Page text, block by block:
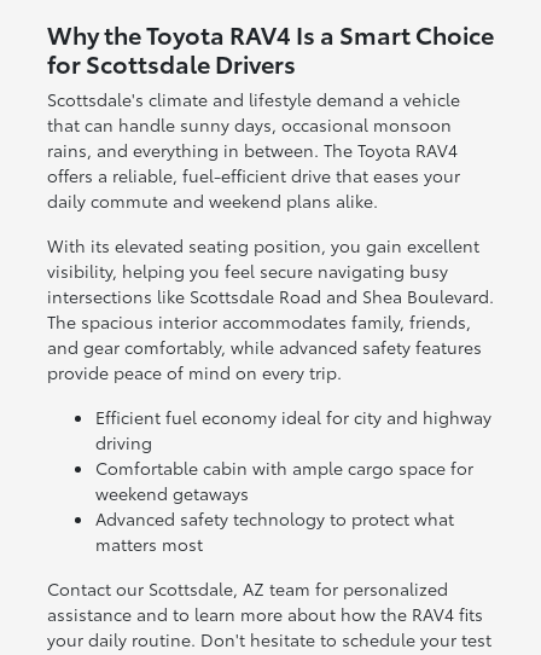
Why the Toyota RAV4 Is a Smart Choice
for Scottsdale Drivers
Scottsdale's climate and lifestyle demand a vehicle
that can handle sunny days, occasional monsoon
rains, and everything in between. The Toyota RAV4
offers a reliable, fuel-efficient drive that eases your
daily commute and weekend plans alike.
With its elevated seating position, you gain excellent
visibility, helping you feel secure navigating busy
intersections like Scottsdale Road and Shea Boulevard.
The spacious interior accommodates family, friends,
and gear comfortably, while advanced safety features
provide peace of mind on every trip.
Efficient fuel economy ideal for city and highway
driving
Comfortable cabin with ample cargo space for
weekend getaways
Advanced safety technology to protect what
matters most
Contact our Scottsdale, AZ team for personalized
assistance and to learn more about how the RAV4 fits
your daily routine. Don't hesitate to schedule your test